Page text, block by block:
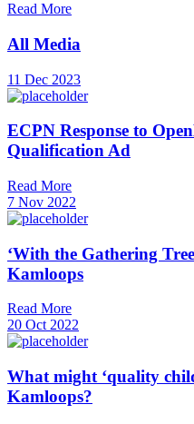
Read More
All Media
11 Dec 2023
ECPN Response to
Qualification Ad
Read More
7 Nov 2022
‘With the Gathering
Kamloops
Read More
20 Oct 2022
What might ‘quality
Kamloops?